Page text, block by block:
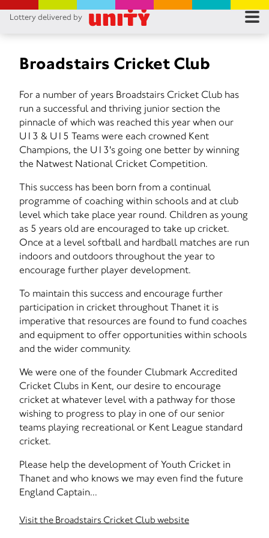
Lottery delivered by
Broadstairs Cricket Club
For a number of years Broadstairs Cricket Club has
run a successful and thriving junior section the
pinnacle of which was reached this year when our
U13 & U15 Teams were each crowned Kent
Champions, the U13's going one better by winning
the Natwest National Cricket Competition.
This success has been born from a continual
programme of coaching within schools and at club
level which take place year round. Children as young
as 5 years old are encouraged to take up cricket.
Once at a level softball and hardball matches are run
indoors and outdoors throughout the year to
encourage further player development.
To maintain this success and encourage further
participation in cricket throughout Thanet it is
imperative that resources are found to fund coaches
and equipment to offer opportunities within schools
and the wider community.
We were one of the founder Clubmark Accredited
Cricket Clubs in Kent, our desire to encourage
cricket at whatever level with a pathway for those
wishing to progress to play in one of our senior
teams playing recreational or Kent League standard
cricket.
Please help the development of Youth Cricket in
Thanet and who knows we may even find the future
England Captain...
Visit the Broadstairs Cricket Club website